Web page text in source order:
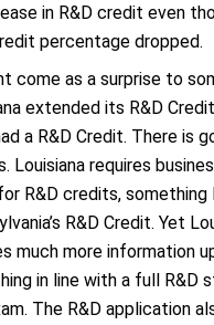
in R&D credit even
percentage dropped.
come as a surprise to
extended its R&D
a R&D Credit. There is
Louisiana requires
R&D credits, something
R&D Credit. Yet
much more information
in line with a full R&D
The R&D application